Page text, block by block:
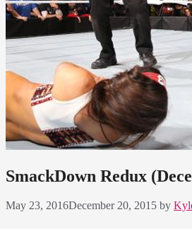
SmackDown Redux
May 23, 2016December 20, 2015 by